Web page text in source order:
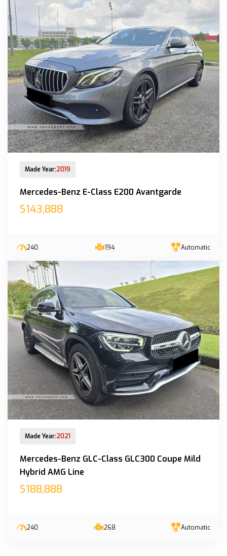
Made Year:2019
Mercedes-Benz E-Class E200 Avantgarde
$143,888
240 194 Automatic
Made Year:2021
Mercedes-Benz GLC-Class GLC300 Coupe Mild
Hybrid AMG Line
$188,888
240 268 Automatic